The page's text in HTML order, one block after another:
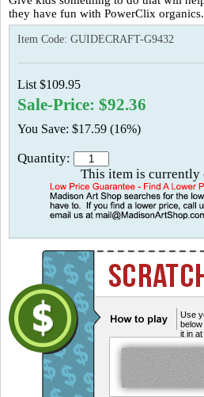
they have fun with PowerClix organics.
Item Code: GUIDECRAFT-G9432
List $109.95
Sale-Price: $92.36
You Save: $17.59 (16%)
Quantity:
This item is currently
Use
it in